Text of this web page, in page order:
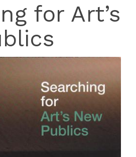
for Art’s